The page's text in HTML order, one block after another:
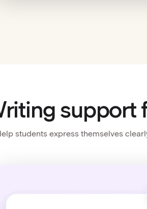
support
students express themselves